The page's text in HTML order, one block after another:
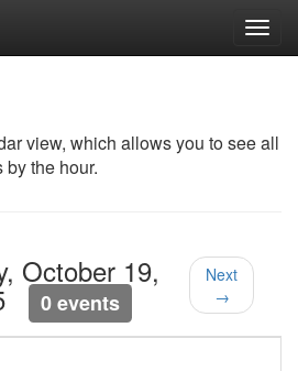
view, which allows you to see all
the hour.
October 19,
0 events
Next
→